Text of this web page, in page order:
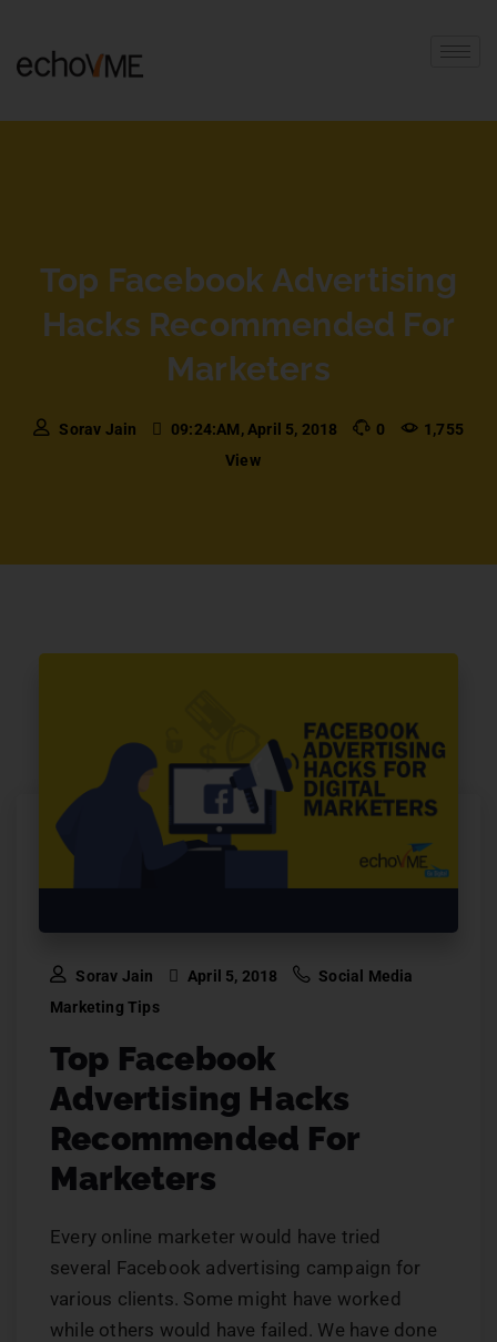
Top Facebook Advertising
Hacks Recommended For
Marketers
Sorav Jain 09:24:AM, April 5, 2018 0
1,755
View
Sorav Jain April 5, 2018
Social Media
Marketing Tips
Top Facebook
Advertising Hacks
Recommended For
Marketers
Every online marketer would have tried
several Facebook advertising campaign for
various clients. Some might have worked
while others would have failed. We have done